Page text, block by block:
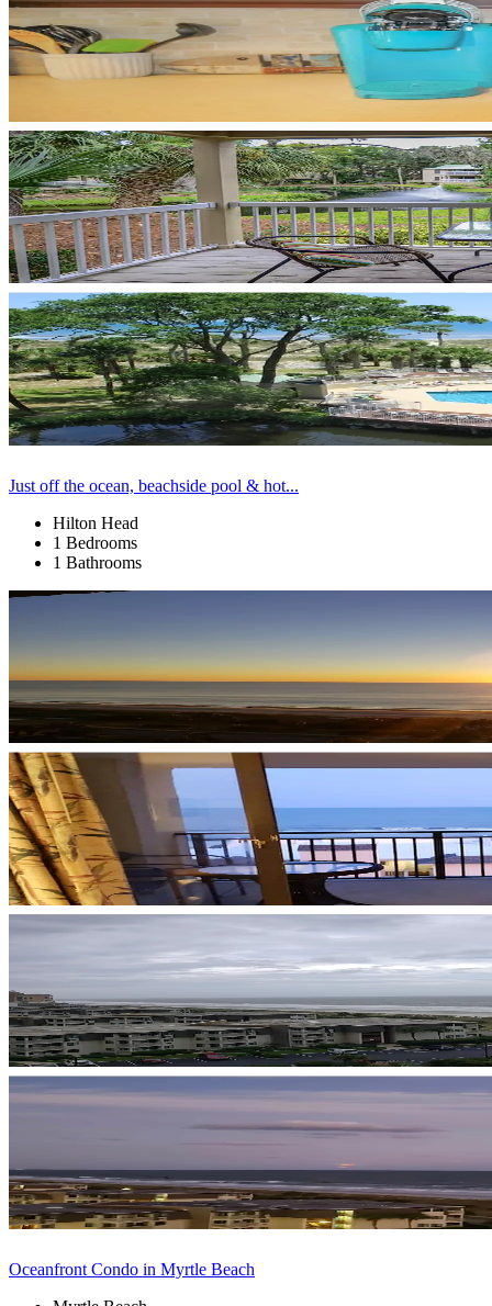
Just off the ocean, beachside pool & hot...
Hilton Head
1 Bedrooms
1 Bathrooms
Oceanfront Condo in Myrtle Beach